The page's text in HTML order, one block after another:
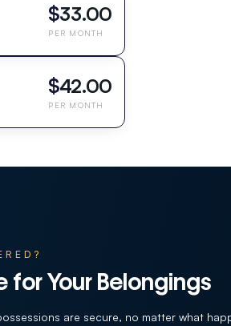
$33.00
PER MONTH
$42.00
PER MONTH
Your Belongings
are secure, no matter what